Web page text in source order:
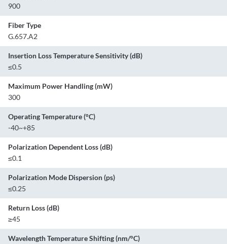
900
Fiber Type
G.657.A2
Insertion Loss Temperature Sensitivity (dB)
≤0.5
Maximum Power Handling (mW)
300
Operating Temperature (°C)
-40~+85
Polarization Dependent Loss (dB)
≤0.1
Polarization Mode Dispersion (ps)
≤0.25
Return Loss (dB)
≥45
Wavelength Temperature Shifting (nm/°C)